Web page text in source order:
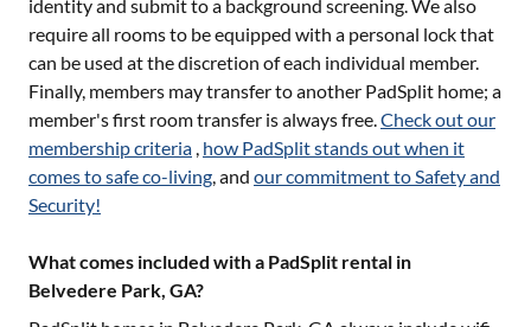
identity and submit to a background screening. We also
require all rooms to be equipped with a personal lock that
can be used at the discretion of each individual member.
Finally, members may transfer to another PadSplit home; a
member's first room transfer is always free.Check out our
membership criteria , how PadSplit stands out when it
comes to safe co-living, and our commitment to Safety and
Security!
What comes included with a PadSplit rental in
Belvedere Park, GA?